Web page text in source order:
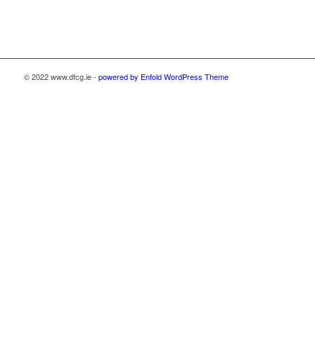
© 2022 www.dfcg.ie - powered by Enfold WordPress Theme